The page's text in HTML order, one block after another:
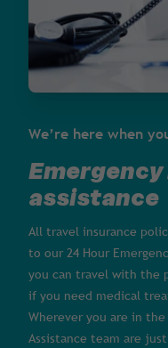
We’re here when
assistance
All travel insurance
to our 24 Hour
you can travel with the
if you need medical
Wherever you are in
Assistance team are